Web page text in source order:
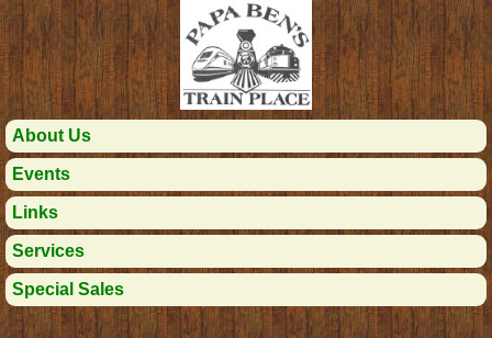
About Us
Events
Links
Services
Special Sales